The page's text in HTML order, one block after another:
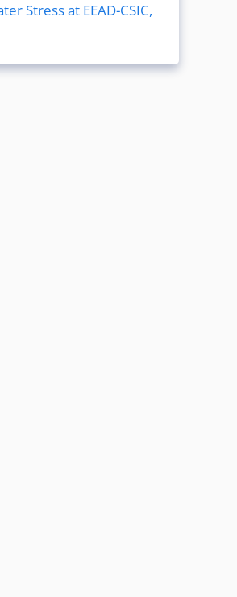
Stress at EEAD-CSIC,